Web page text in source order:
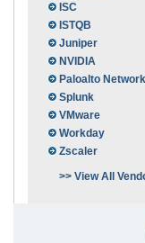
ISC
ISTQB
Juniper
NVIDIA
Paloalto
Splunk
VMware
Workday
Zscaler
>> View All